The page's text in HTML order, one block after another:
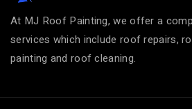
At MJ Roof Painting, we offer a
services which include roof repairs,
painting and roof cleaning.